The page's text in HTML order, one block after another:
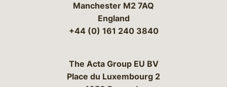
Manchester M2 7AQ
England
+44 (0) 161 240 3840
The Acta Group EU BV
Place du Luxembourg 2